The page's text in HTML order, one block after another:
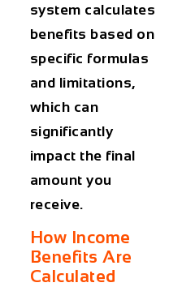
system calculates
benefits based on
specific formulas
and limitations,
which can
significantly
impact the final
amount you
receive.
How Income
Benefits Are
Calculated